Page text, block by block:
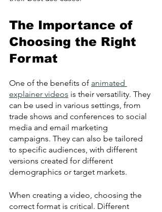
The Importance of
Choosing the Right
Format
One of the benefits of animated
explainer videos is their versatility. They
can be used in various settings, from
trade shows and conferences to social
media and email marketing
campaigns. They can also be tailored
to specific audiences, with different
versions created for different
demographics or target markets.
When creating a video, choosing the
correct format is critical. Different